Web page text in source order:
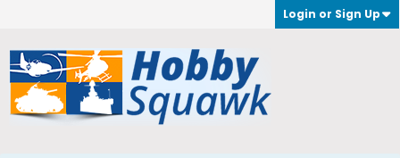
Login or Sign Up